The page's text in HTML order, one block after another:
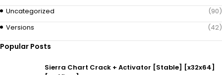
Uncategorized
(90)
Versions
(42)
Popular Posts
Sierra Chart Crack + Activator [Stable] [x32x64]